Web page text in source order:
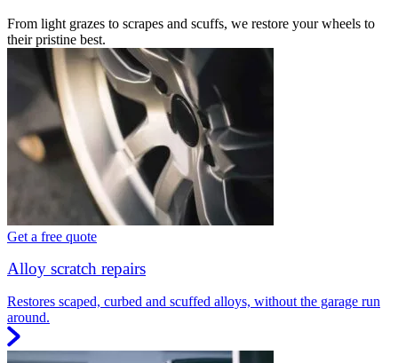
From light grazes to scrapes and scuffs, we restore your wheels to
their pristine best.
Get a free quote
Alloy scratch repairs
Restores scaped, curbed and scuffed alloys, without the garage run
around.